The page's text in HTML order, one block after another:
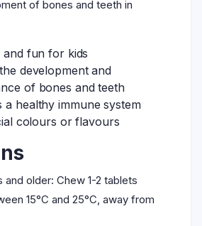
of bones and teeth in
and fun for kids
development and
of bones and teeth
a healthy immune system
colours or flavours
and older: Chew 1-2 tablets
15°C and 25°C, away from